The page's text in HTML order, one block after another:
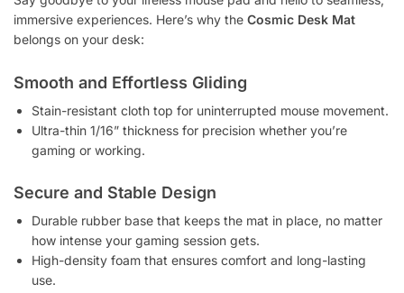
immersive experiences. Here’s why the Cosmic Desk Mat
belongs on your desk:
Smooth and Effortless Gliding
Stain-resistant cloth top for uninterrupted mouse movement.
Ultra-thin 1/16” thickness for precision whether you’re
gaming or working.
Secure and Stable Design
Durable rubber base that keeps the mat in place, no matter
how intense your gaming session gets.
High-density foam that ensures comfort and long-lasting
use.